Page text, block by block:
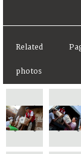
Related
photos